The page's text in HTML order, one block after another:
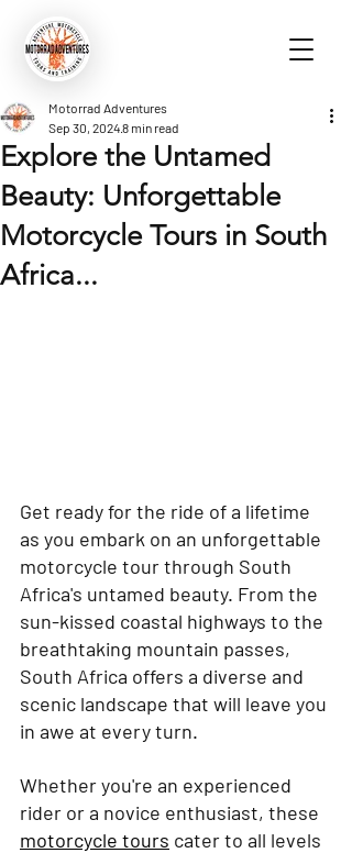
Explore the Untamed
Beauty: Unforgettable
Motorcycle Tours in South
Africa...
Motorrad Adventures
Sep 30, 20248 min read
Get ready for the ride of a lifetime
as you embark on an unforgettable
motorcycle tour through South
Africa's untamed beauty. From the
sun-kissed coastal highways to the
breathtaking mountain passes,
South Africa offers a diverse and
scenic landscape that will leave you
in awe at every turn.
Whether you're an experienced
rider or a novice enthusiast, these
motorcycle tours cater to all levels